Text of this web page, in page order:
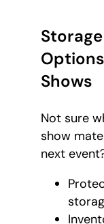
Shows
Not sure
show
next